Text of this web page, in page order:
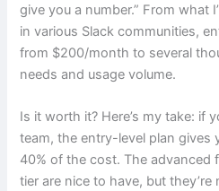
give you a number.” From what
in various Slack communities,
from $200/month to several
needs and usage volume.
Is it worth it? Here’s my take: if
team, the entry-level plan gives
40% of the cost. The advanced
tier are nice to have, but